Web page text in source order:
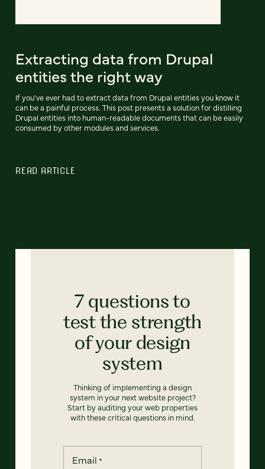
Extracting data from Drupal
entities the right way
If you've ever had to extract data from Drupal entities you know it
can be a painful process. This post presents a solution for distilling
Drupal entities into human-readable documents that can be easily
consumed by other modules and services.
READ ARTICLE
7 questions to
test the strength
of your design
system
Thinking of implementing a design
system in your next website project?
Start by auditing your web properties
with these critical questions in mind.
Email *